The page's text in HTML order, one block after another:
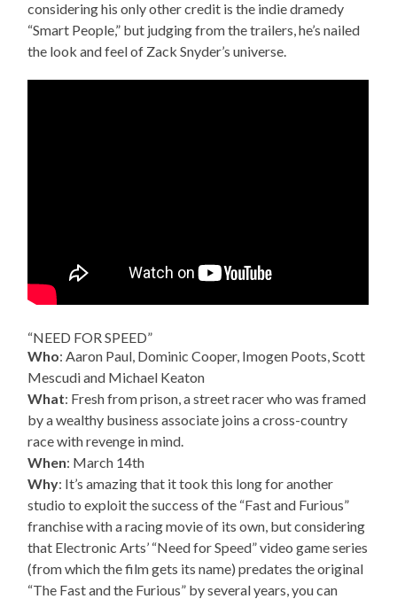
considering his only other credit is the indie dramedy
“Smart People,” but judging from the trailers, he’s nailed
the look and feel of Zack Snyder’s universe.
“NEED FOR SPEED”
Who: Aaron Paul, Dominic Cooper, Imogen Poots, Scott
Mescudi and Michael Keaton
What: Fresh from prison, a street racer who was framed
by a wealthy business associate joins a cross-country
race with revenge in mind.
When: March 14th
Why: It’s amazing that it took this long for another
studio to exploit the success of the “Fast and Furious”
franchise with a racing movie of its own, but considering
that Electronic Arts’ “Need for Speed” video game series
(from which the film gets its name) predates the original
“The Fast and the Furious” by several years, you can